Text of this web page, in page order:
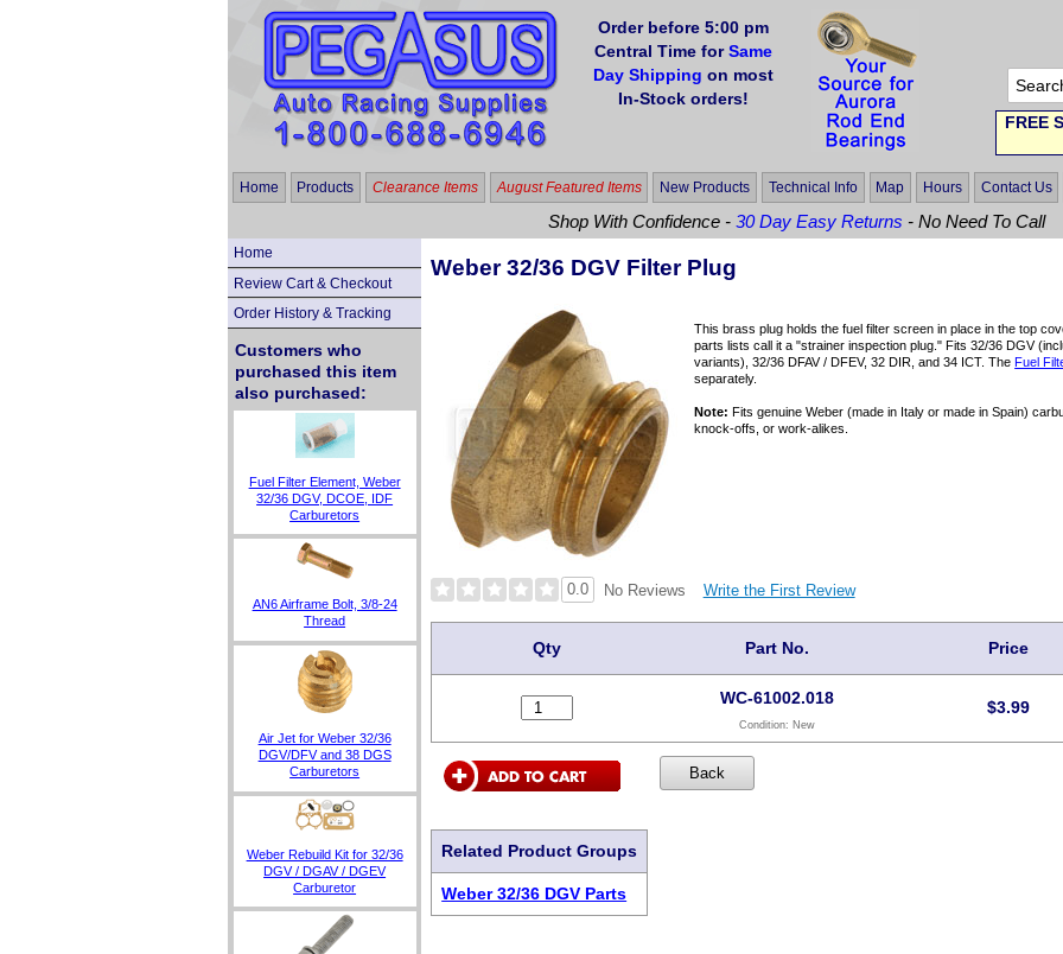
Order before 5:00 pm
Central Time forSame
Day Shipping on most
In-Stock orders!
FREE
Home Products Clearance Items August Featured Items New Products Technical Info Map Hours Contact Us
Shop With Confidence -30 Day Easy Returns - No Need To Call
Home
Review Cart & Checkout
Order History & Tracking
Customers who
purchased this item
also purchased:
Fuel Filter Element, Weber
32/36 DGV, DCOE, IDF
Carburetors
AN6 Airframe Bolt, 3/8-24
Thread
Air Jet for Weber 32/36
DGV/DFV and 38 DGS
Carburetors
Weber Rebuild Kit for 32/36
DGV / DGAV / DGEV
Carburetor
Weber 32/36 DGV Filter Plug
This brass plug holds the fuel filter screen in place in the top
parts lists call it a "strainer inspection plug." Fits 32/36 DGV
variants), 32/36 DFAV / DFEV, 32 DIR, and 34 ICT. TheFuel
separately.
Note: Fits genuine Weber (made in Italy or made in Spain)
knock-offs, or work-alikes.
0.0 No Reviews Write the First Review
Qty Part No. Price
WC-61002.018
Condition: New
$3.99
Related Product Groups
Weber 32/36 DGV Parts